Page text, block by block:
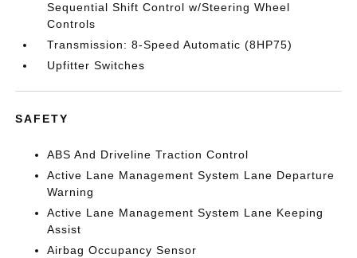
Sequential Shift Control w/Steering Wheel
Controls
Transmission: 8-Speed Automatic (8HP75)
Upfitter Switches
SAFETY
ABS And Driveline Traction Control
Active Lane Management System Lane Departure
Warning
Active Lane Management System Lane Keeping
Assist
Airbag Occupancy Sensor